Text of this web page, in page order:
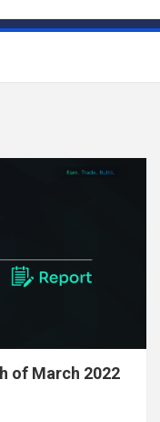
of March 2022